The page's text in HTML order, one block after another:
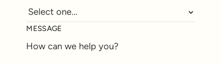
MESSAGE